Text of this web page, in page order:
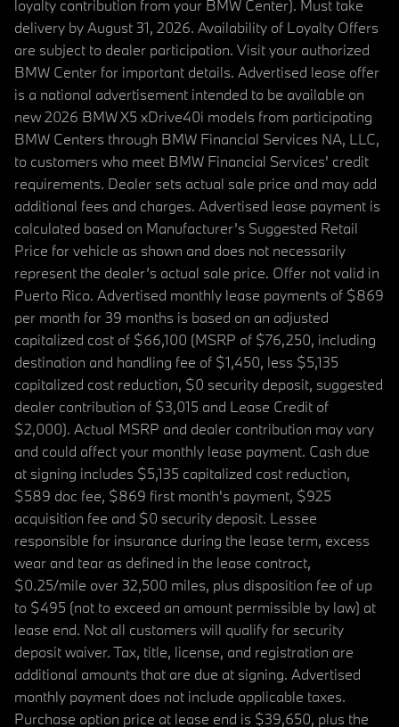
loyalty contribution from your BMW Center). Must take
delivery by August 31, 2026. Availability of Loyalty Offers
are subject to dealer participation. Visit your authorized
BMW Center for important details. Advertised lease offer
is a national advertisement intended to be available on
new 2026 BMW X5 xDrive40i models from participating
BMW Centers through BMW Financial Services NA, LLC,
to customers who meet BMW Financial Services' credit
requirements. Dealer sets actual sale price and may add
additional fees and charges. Advertised lease payment is
calculated based on Manufacturer’s Suggested Retail
Price for vehicle as shown and does not necessarily
represent the dealer’s actual sale price. Offer not valid in
Puerto Rico. Advertised monthly lease payments of $869
per month for 39 months is based on an adjusted
capitalized cost of $66,100 (MSRP of $76,250, including
destination and handling fee of $1,450, less $5,135
capitalized cost reduction, $0 security deposit, suggested
dealer contribution of $3,015 and Lease Credit of
$2,000). Actual MSRP and dealer contribution may vary
and could affect your monthly lease payment. Cash due
at signing includes $5,135 capitalized cost reduction,
$589 doc fee, $869 first month's payment, $925
acquisition fee and $0 security deposit. Lessee
responsible for insurance during the lease term, excess
wear and tear as defined in the lease contract,
$0.25/mile over 32,500 miles, plus disposition fee of up
to $495 (not to exceed an amount permissible by law) at
lease end. Not all customers will qualify for security
deposit waiver. Tax, title, license, and registration are
additional amounts that are due at signing. Advertised
monthly payment does not include applicable taxes.
Purchase option price at lease end is $39,650, plus the